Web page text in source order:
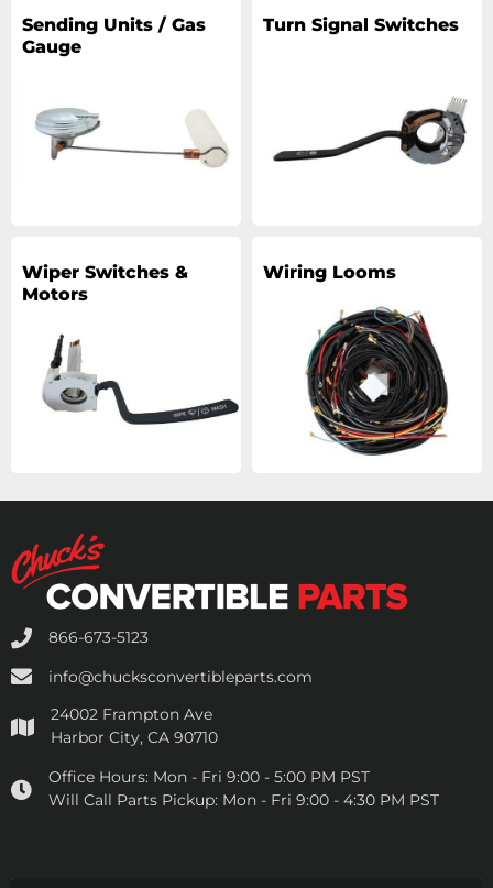
Sending Units / Gas
Gauge
Turn Signal Switches
Wiper Switches &
Motors
Wiring Looms
866-673-5123
info@chucksconvertibleparts.com
24002 Frampton Ave
Harbor City, CA 90710
Office Hours: Mon - Fri 9:00 - 5:00 PM PST
Will Call Parts Pickup: Mon - Fri 9:00 - 4:30 PM PST